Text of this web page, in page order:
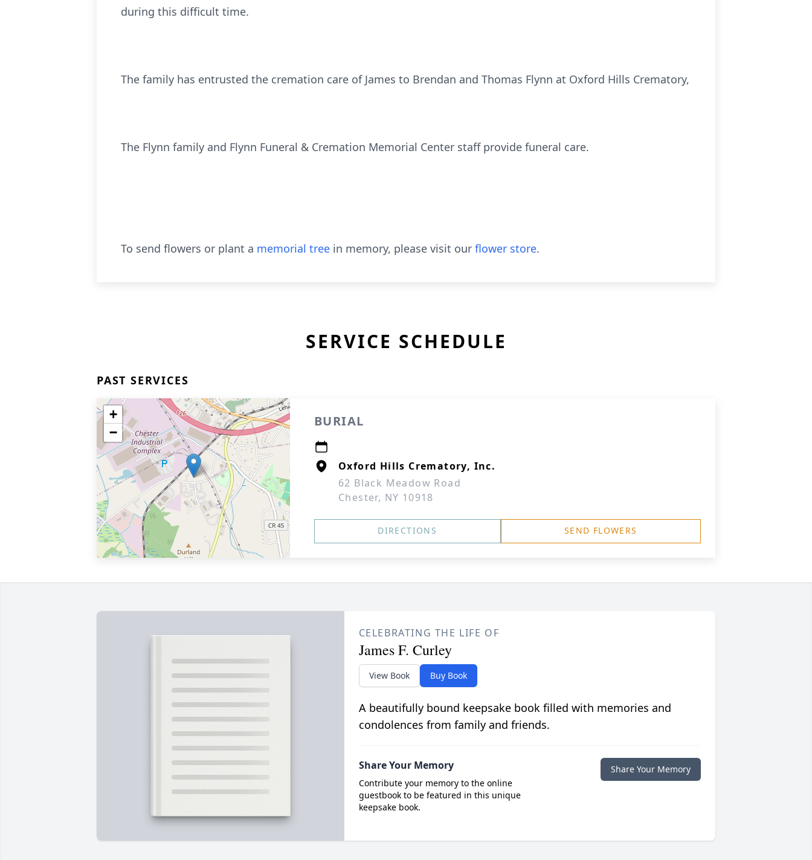
during this difficult time.
The family has entrusted the cremation care of James to Brendan and Thomas Flynn at Oxford Hills Crematory,
The Flynn family and Flynn Funeral & Cremation Memorial Center staff provide funeral care.
To send flowers or plant a memorial tree in memory, please visit our flower store.
SERVICE SCHEDULE
PAST SERVICES
+
−
BURIAL
Oxford Hills Crematory, Inc.
62 Black Meadow Road
Chester, NY 10918
DIRECTIONS SEND FLOWERS
CELEBRATING THE LIFE OF
James F. Curley
View Book Buy Book
A beautifully bound keepsake book filled with memories and
condolences from family and friends.
Share Your Memory
Contribute your memory to the online
guestbook to be featured in this unique
keepsake book.
Share Your Memory